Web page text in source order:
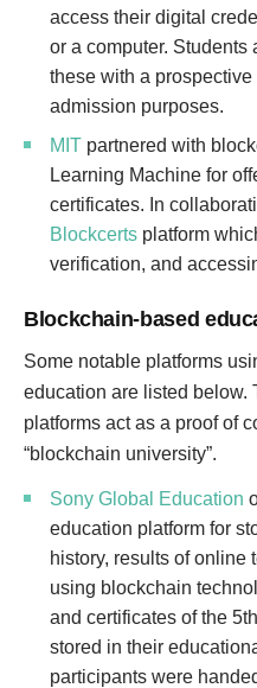
access their digital
or a computer.
these with a
admission purposes.
MIT partnered with
Learning Machine for
certificates. In
Blockcerts platform
verification, and
Blockchain-based
Some notable platforms
education are listed below.
platforms act as a proof of
“blockchain university”.
Sony Global Education
education platform for
history, results of online
using blockchain
and certificates of the
stored in their
participants were